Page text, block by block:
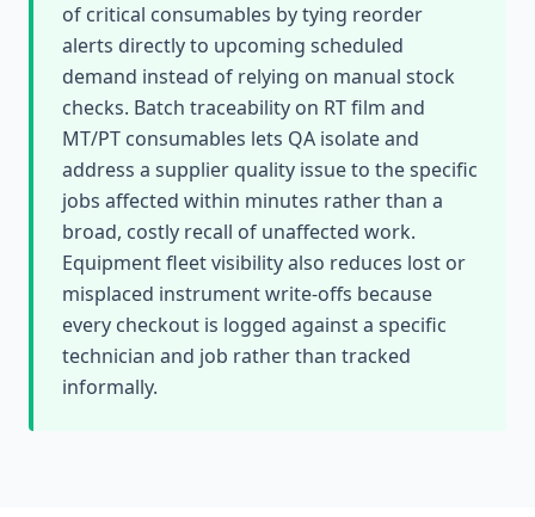
of critical consumables by tying reorder
alerts directly to upcoming scheduled
demand instead of relying on manual stock
checks. Batch traceability on RT film and
MT/PT consumables lets QA isolate and
address a supplier quality issue to the specific
jobs affected within minutes rather than a
broad, costly recall of unaffected work.
Equipment fleet visibility also reduces lost or
misplaced instrument write-offs because
every checkout is logged against a specific
technician and job rather than tracked
informally.